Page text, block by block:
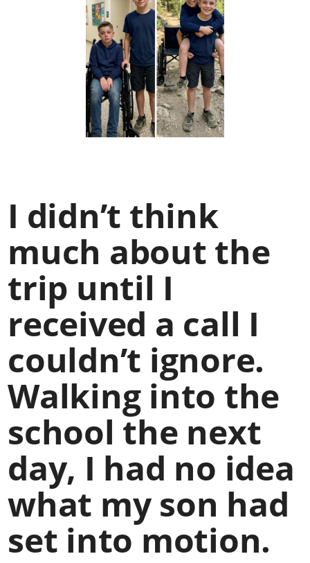
I didn’t think
much about the
trip until I
received a call I
couldn’t ignore.
Walking into the
school the next
day, I had no idea
what my son had
set into motion.